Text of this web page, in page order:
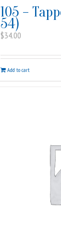
105 –
54)
$34.00
Add to cart